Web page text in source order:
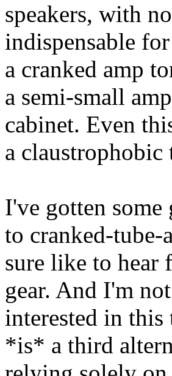
speakers, with
indispensable
a cranked amp
a semi-small
cabinet. Even
a claustrophobic
I've gotten some
to cranked-
sure like to hear
gear. And I'm
interested in
*is* a third